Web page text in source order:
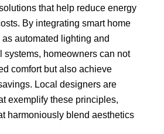
that help reduce energy
By integrating smart home
automated lighting and
systems, homeowners can not
comfort but also achieve
Local designers are
exemplify these principles,
harmoniously blend aesthetics